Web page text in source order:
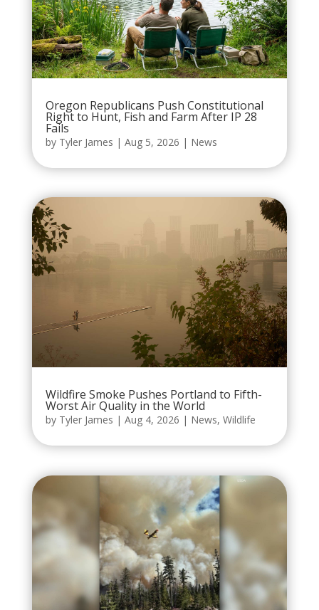
Oregon Republicans Push Constitutional
Right to Hunt, Fish and Farm After IP 28
Fails
by Tyler James | Aug 5, 2026 | News
Wildfire Smoke Pushes Portland to Fifth-
Worst Air Quality in the World
by Tyler James | Aug 4, 2026 | News, Wildlife